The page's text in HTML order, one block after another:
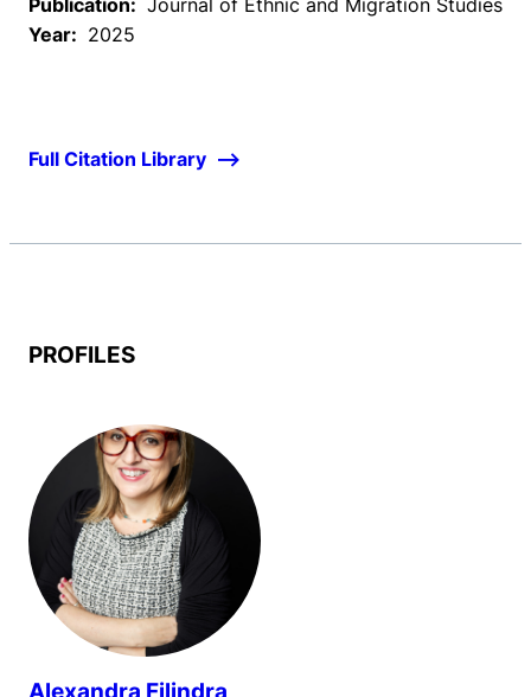
Year: 2025
Full Citation Library
PROFILES
Alexandra Filindra